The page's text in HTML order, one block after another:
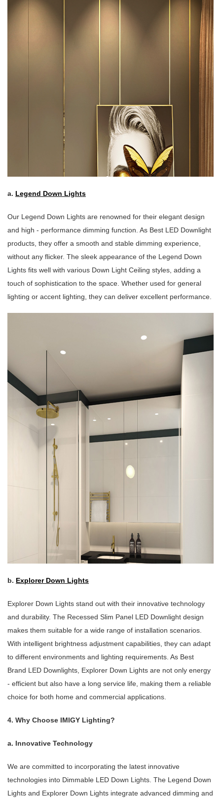
a. Legend Down Lights
Our Legend Down Lights are renowned for their elegant design
and high - performance dimming function. As Best LED Downlight
products, they offer a smooth and stable dimming experience,
without any flicker. The sleek appearance of the Legend Down
Lights fits well with various Down Light Ceiling styles, adding a
touch of sophistication to the space. Whether used for general
lighting or accent lighting, they can deliver excellent performance.
b. Explorer Down Lights
Explorer Down Lights stand out with their innovative technology
and durability. The Recessed Slim Panel LED Downlight design
makes them suitable for a wide range of installation scenarios.
With intelligent brightness adjustment capabilities, they can adapt
to different environments and lighting requirements. As Best
Brand LED Downlights, Explorer Down Lights are not only energy
- efficient but also have a long service life, making them a reliable
choice for both home and commercial applications.
4. Why Choose IMIGY Lighting?
a. Innovative Technology
We are committed to incorporating the latest innovative
technologies into Dimmable LED Down Lights. The Legend Down
Lights and Explorer Down Lights integrate advanced dimming and